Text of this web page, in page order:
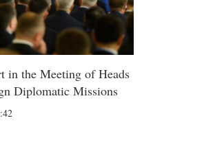
in the Meeting of Heads
Diplomatic Missions